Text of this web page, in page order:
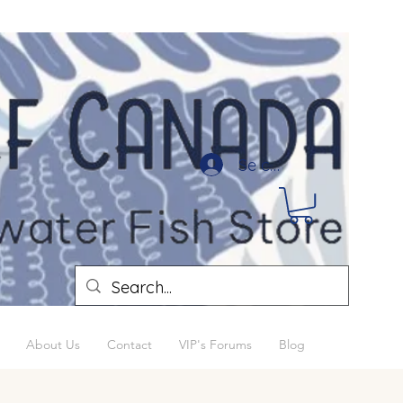
Se connecter
About Us Contact VIP's Forums Blog